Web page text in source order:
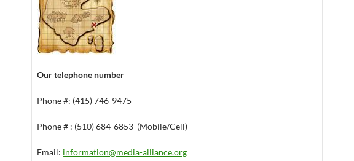
Our telephone number
Phone #: (415) 746-9475
Phone # : (510) 684-6853 (Mobile/Cell)
Email: information@media-alliance.org